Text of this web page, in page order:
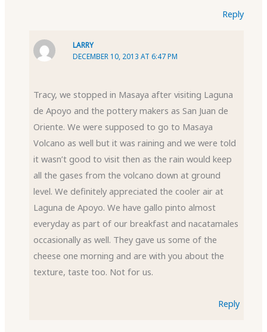
Reply
LARRY
DECEMBER 10, 2013 AT 6:47 PM
Tracy, we stopped in Masaya after visiting Laguna
de Apoyo and the pottery makers as San Juan de
Oriente. We were supposed to go to Masaya
Volcano as well but it was raining and we were told
it wasn’t good to visit then as the rain would keep
all the gases from the volcano down at ground
level. We definitely appreciated the cooler air at
Laguna de Apoyo. We have gallo pinto almost
everyday as part of our breakfast and nacatamales
occasionally as well. They gave us some of the
cheese one morning and are with you about the
texture, taste too. Not for us.
Reply